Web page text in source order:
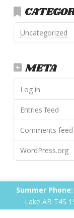
Uncategorized
META
Log in
Entries feed
Comments feed
WordPress.org
Summer Phone:
Lake AB T4S